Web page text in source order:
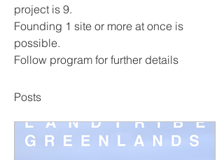
project is 9.
Founding 1 site or more at once is
possible.
Follow program for further details
Posts